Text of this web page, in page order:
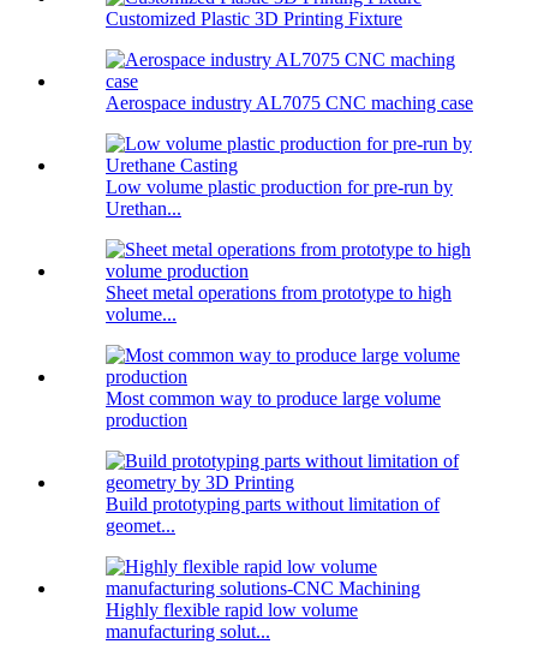
Customized Plastic 3D Printing Fixture
Aerospace industry AL7075 CNC maching case
Low volume plastic production for pre-run by
Urethan...
Sheet metal operations from prototype to high
volume...
Most common way to produce large volume
production
Build prototyping parts without limitation of
geomet...
Highly flexible rapid low volume
manufacturing solut...